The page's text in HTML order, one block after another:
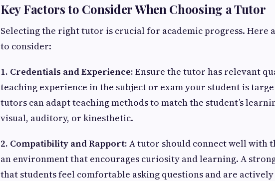
Key Factors to Consider When Choosing a Tutor
Selecting the right tutor is crucial for academic progress. Here
to consider:
1. Credentials and Experience: Ensure the tutor has relevant
teaching experience in the subject or exam your student is
tutors can adapt teaching methods to match the student’s
visual, auditory, or kinesthetic.
2. Compatibility and Rapport: A tutor should connect well with
an environment that encourages curiosity and learning. A
that students feel comfortable asking questions and are actively